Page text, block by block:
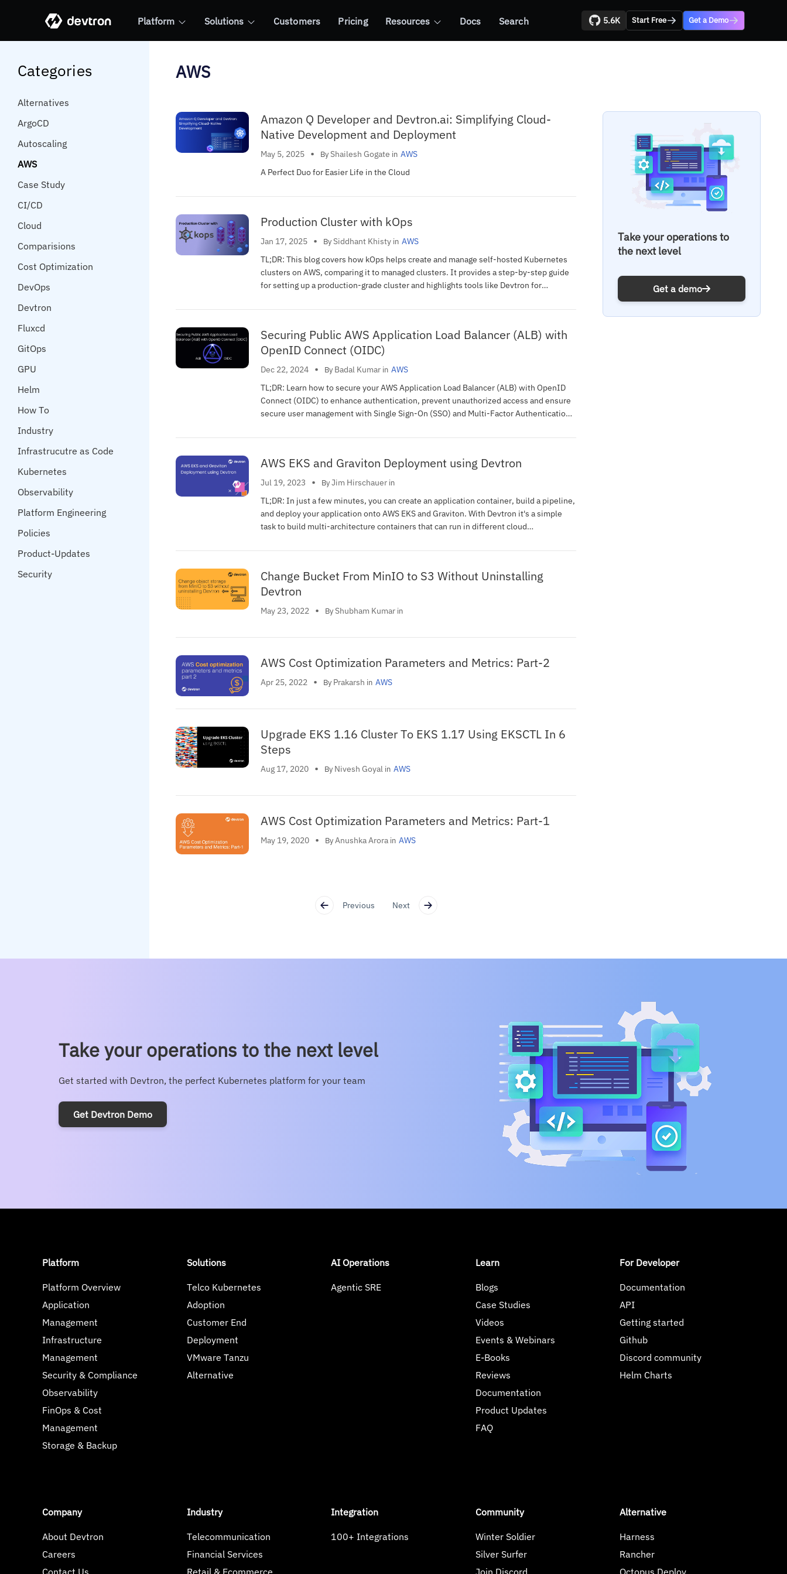
Platform Solutions Customers Pricing Resources Docs Search 5.6K Start Free Get a Demo
Categories
Alternatives
ArgoCD
Autoscaling
AWS
Case Study
CI/CD
Cloud
Comparisions
Cost Optimization
DevOps
Devtron
Fluxcd
GitOps
GPU
Helm
How To
Industry
Infrastrucutre as Code
Kubernetes
Observability
Platform Engineering
Policies
Product-Updates
Security
AWS
Amazon Q Developer and Devtron.ai: Simplifying Cloud-
Native Development and Deployment
May 5, 2025 • ByShailesh Gogate in AWS
A Perfect Duo for Easier Life in the Cloud
Production Cluster with kOps
Jan 17, 2025 • BySiddhant Khisty in AWS
TL;DR: This blog covers how kOps helps create and manage self-hosted Kubernetes
clusters on AWS, comparing it to managed clusters. It provides a step-by-step guide
for setting up a production-grade cluster and highlights tools like Devtron for
Securing Public AWS Application Load Balancer (ALB) with
OpenID Connect (OIDC)
Dec 22, 2024 • By Badal Kumar in AWS
TL;DR: Learn how to secure your AWS Application Load Balancer (ALB) with OpenID
Connect (OIDC) to enhance authentication, prevent unauthorized access and ensure
secure user management with Single Sign-On (SSO) and Multi-Factor Authentication
AWS EKS and Graviton Deployment using Devtron
Jul 19, 2023 • ByJim Hirschauer in
TL;DR: In just a few minutes, you can create an application container, build a pipeline,
and deploy your application onto AWS EKS and Graviton. With Devtron it's a simple
task to build multi-architecture containers that can run in different cloud
Change Bucket From MinIO to S3 Without Uninstalling
Devtron
May 23, 2022 • ByShubham Kumar in
AWS Cost Optimization Parameters and Metrics: Part-2
Apr 25, 2022 • By Prakarsh in AWS
Upgrade EKS 1.16 Cluster To EKS 1.17 Using EKSCTL In 6
Steps
Aug 17, 2020 • By Nivesh Goyal in AWS
AWS Cost Optimization Parameters and Metrics: Part-1
May 19, 2020 • ByAnushka Arora in AWS
Previous Next
Take your operations to
the next level
Get a demo
Take your operations to the next level
Get started with Devtron, the perfect Kubernetes platform for your team
Get Devtron Demo
Platform
Platform Overview
Application
Management
Infrastructure
Management
Security & Compliance
Observability
FinOps & Cost
Management
Storage & Backup
Solutions
Telco Kubernetes
Adoption
Customer End
Deployment
VMware Tanzu
Alternative
AI Operations
Agentic SRE
Learn
Blogs
Case Studies
Videos
Events & Webinars
E-Books
Reviews
Documentation
Product Updates
FAQ
For Developer
Documentation
API
Getting started
Github
Discord community
Helm Charts
Company
About Devtron
Careers
Contact Us
Industry
Telecommunication
Financial Services
Retail & Ecommerce
Integration
100+ Integrations
Community
Winter Soldier
Silver Surfer
Join Discord
Alternative
Harness
Rancher
Octopus Deploy